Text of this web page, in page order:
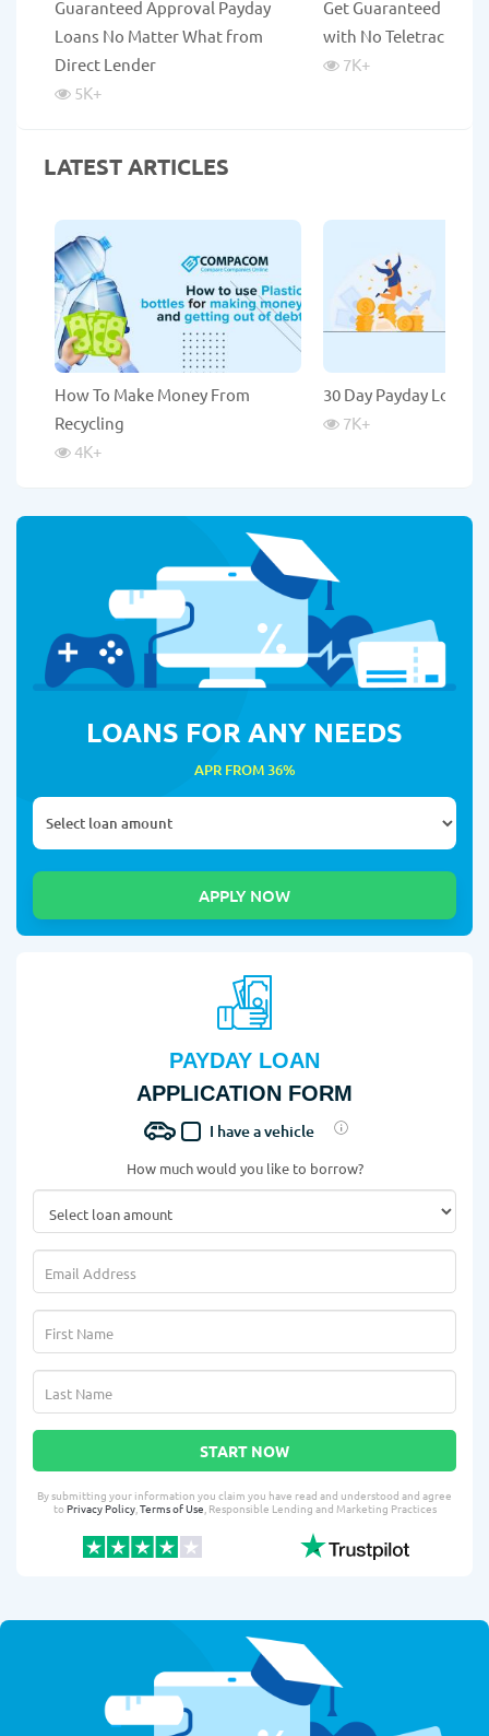
Guaranteed Approval Payday
Loans No Matter What from
Direct Lender
5K+
Get Guaranteed
with No Teletrack
7K+
LATEST ARTICLES
How To Make Money From
Recycling
4K+
30 Day Payday Loans
7K+
LOANS FOR ANY NEEDS
APR FROM 36%
PAYDAY LOAN
APPLICATION FORM
I have a vehicle
How much would you like to borrow?
START NOW
By submitting your information you claim you have read and understood and agree
toPrivacy Policy,Terms of Use, Responsible Lending and Marketing Practices